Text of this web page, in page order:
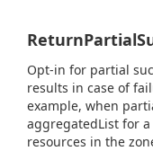
Opt-in for partial
results in case of
example, when
aggregatedList for
resources in the